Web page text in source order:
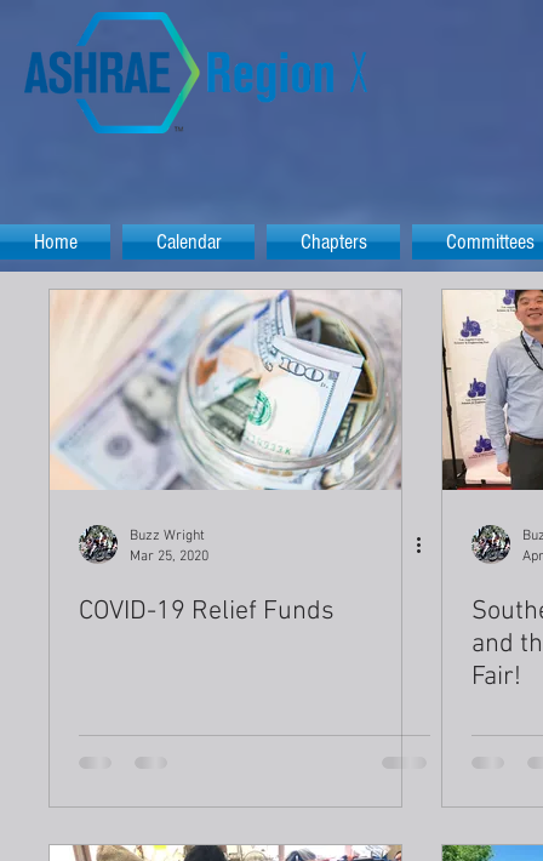
Home Calendar Chapters Committees
Buzz Wright
Mar 25, 2020
COVID-19 Relief Funds
and
Fair!